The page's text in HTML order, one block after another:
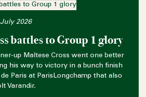
2026
battles to Group 1 glory
up Maltese Cross went one better
his way to victory in a bunch finish
Paris at ParisLongchamp that also
Varandir.